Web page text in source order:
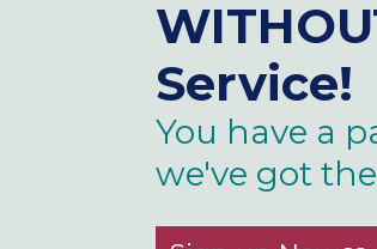
Service!
You have a
we've got